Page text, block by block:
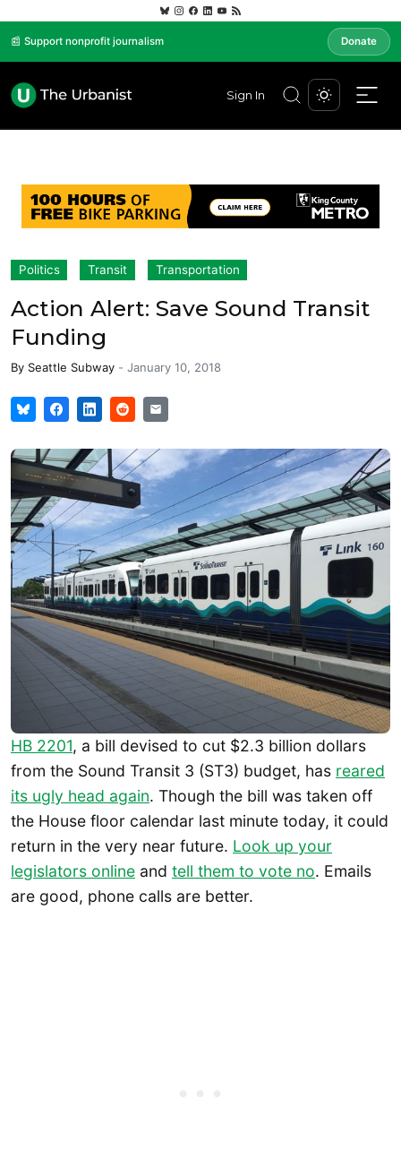
📰 Support nonprofit journalism Donate
Sign In
Politics Transit Transportation
Action Alert: Save Sound Transit
Funding
By Seattle Subway - January 10, 2018
HB 2201, a bill devised to cut $2.3 billion dollars
from the Sound Transit 3 (ST3) budget, has reared
its ugly head again. Though the bill was taken off
the House floor calendar last minute today, it could
return in the very near future. Look up your
legislators online and tell them to vote no. Emails
are good, phone calls are better.